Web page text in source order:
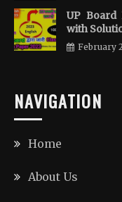
UP Board
with
February
NAVIGATION
Home
About Us